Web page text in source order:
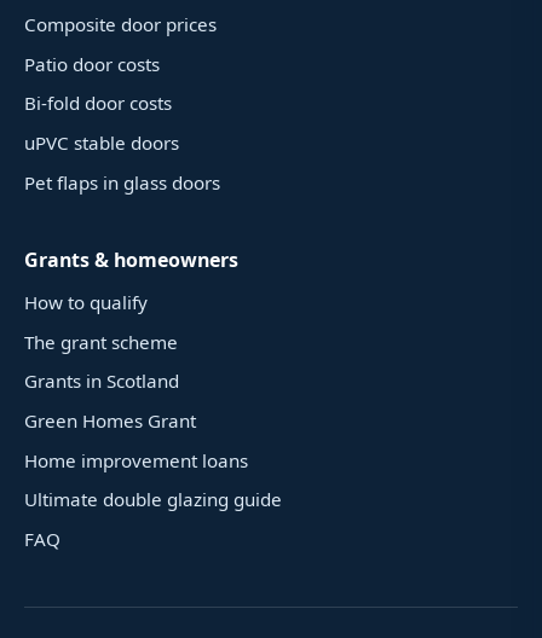
Composite door prices
Patio door costs
Bi-fold door costs
uPVC stable doors
Pet flaps in glass doors
Grants & homeowners
How to qualify
The grant scheme
Grants in Scotland
Green Homes Grant
Home improvement loans
Ultimate double glazing guide
FAQ